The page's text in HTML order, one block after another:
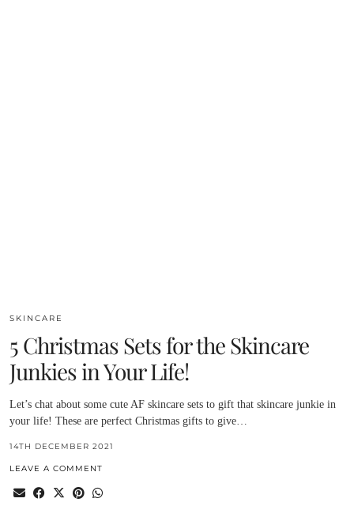
SKINCARE
5 Christmas Sets for the Skincare
Junkies in Your Life!
Let’s chat about some cute AF skincare sets to gift that skincare junkie in
your life! These are perfect Christmas gifts to give…
14TH DECEMBER 2021
LEAVE A COMMENT